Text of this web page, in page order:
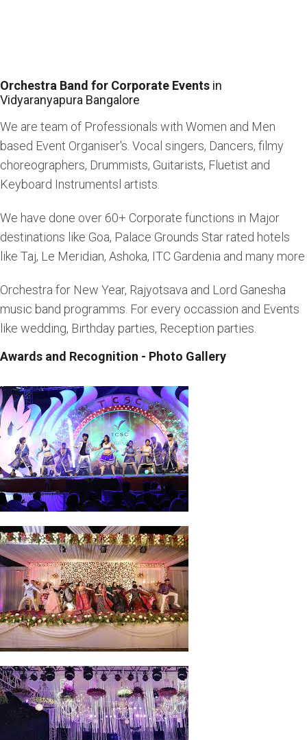
Orchestra Band for Corporate Events in
Vidyaranyapura Bangalore
We are team of Professionals with Women and Men
based Event Organiser's. Vocal singers, Dancers, filmy
choreographers, Drummists, Guitarists, Fluetist and
Keyboard Instrumentsl artists.
We have done over 60+ Corporate functions in Major
destinations like Goa, Palace Grounds Star rated hotels
like Taj, Le Meridian, Ashoka, ITC Gardenia and many more
Orchestra for New Year, Rajyotsava and Lord Ganesha
music band programms. For every occassion and Events
like wedding, Birthday parties, Reception parties.
Awards and Recognition - Photo Gallery